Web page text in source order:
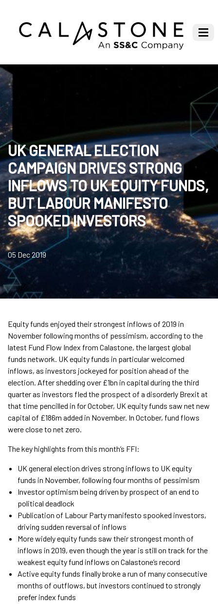
UK GENERAL ELECTION
CAMPAIGN DRIVES STRONG
INFLOWS TO UK EQUITY FUNDS,
BUT LABOUR MANIFESTO
SPOOKED INVESTORS
05 Dec 2019
Equity funds enjoyed their strongest inflows of 2019 in
November following months of pessimism, according to the
latest Fund Flow Index from Calastone, the largest global
funds network. UK equity funds in particular welcomed
inflows, as investors jockeyed for position ahead of the
election. After shedding over £1bn in capital during the third
quarter as investors fled the prospect of a disorderly Brexit at
that time pencilled in for October, UK equity funds saw net new
capital of £186m added in November. In October, fund flows
were close to net zero.
The key highlights from this month’s FFI:
UK general election drives strong inflows to UK equity
funds in November, following four months of pessimism
Investor optimism being driven by prospect of an end to
political deadlock
Publication of Labour Party manifesto spooked investors,
driving sudden reversal of inflows
More widely equity funds saw their strongest month of
inflows in 2019, even though the year is still on track for the
weakest equity fund inflows on Calastone’s record
Active equity funds finally broke a run of many consecutive
months of outflows, but investors continued to strongly
prefer index funds